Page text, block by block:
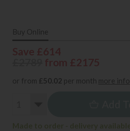
Buy Online
or from £50.02 per month more info